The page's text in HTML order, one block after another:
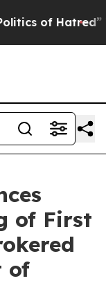
Hatred” The
of First
of